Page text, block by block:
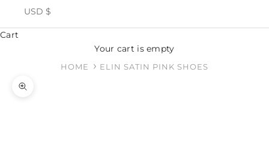
USD $
Cart
Your cart is empty
HOME ELIN SATIN PINK SHOES
Zoom picture